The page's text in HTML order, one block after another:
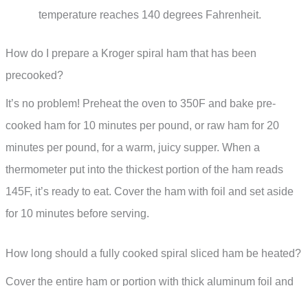
temperature reaches 140 degrees Fahrenheit.
How do I prepare a Kroger spiral ham that has been
precooked?
It’s no problem! Preheat the oven to 350F and bake pre-
cooked ham for 10 minutes per pound, or raw ham for 20
minutes per pound, for a warm, juicy supper. When a
thermometer put into the thickest portion of the ham reads
145F, it’s ready to eat. Cover the ham with foil and set aside
for 10 minutes before serving.
How long should a fully cooked spiral sliced ham be heated?
Cover the entire ham or portion with thick aluminum foil and